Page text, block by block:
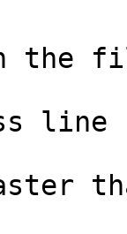
the